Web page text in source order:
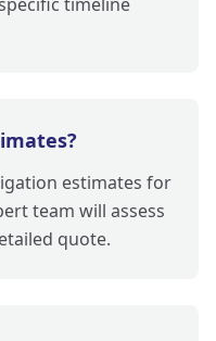
estimates for
team will assess
quote.